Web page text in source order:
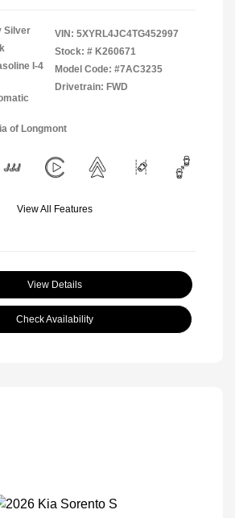
Silver
I-4
VIN: 5XYRL4JC4TG452997
Stock: # K260671
Model Code: #7AC3235
Drivetrain: FWD
of Longmont
View All Features
View Details
Check Availability